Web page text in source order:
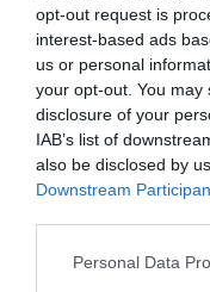
opt-out request is
interest-based ads
us or personal
your opt-out. You
disclosure of your
IAB’s list of
also be disclosed by
Downstream
Please note that this
Personal Data
Categoría
Limpieza y
Subcategoría
Utensilios de